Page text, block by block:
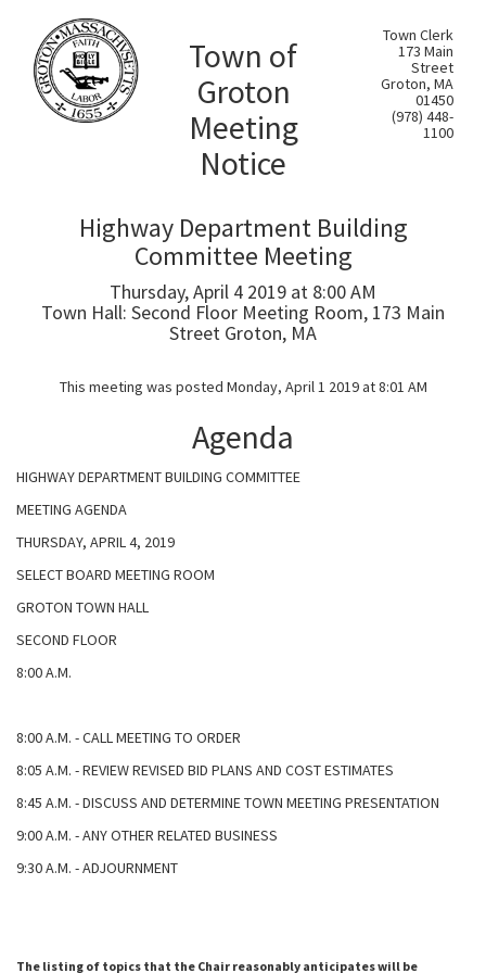
Town of
Groton
Meeting
Notice
Town Clerk
173 Main
Street
Groton, MA
01450
(978) 448-
1100
Highway Department Building
Committee Meeting
Thursday, April 4 2019 at 8:00 AM
Town Hall: Second Floor Meeting Room, 173 Main
Street Groton, MA
This meeting was posted Monday, April 1 2019 at 8:01 AM
Agenda
HIGHWAY DEPARTMENT BUILDING COMMITTEE
MEETING AGENDA
THURSDAY, APRIL 4, 2019
SELECT BOARD MEETING ROOM
GROTON TOWN HALL
SECOND FLOOR
8:00 A.M.
8:00 A.M. - CALL MEETING TO ORDER
8:05 A.M. - REVIEW REVISED BID PLANS AND COST ESTIMATES
8:45 A.M. - DISCUSS AND DETERMINE TOWN MEETING PRESENTATION
9:00 A.M. - ANY OTHER RELATED BUSINESS
9:30 A.M. - ADJOURNMENT
The listing of topics that the Chair reasonably anticipates will be